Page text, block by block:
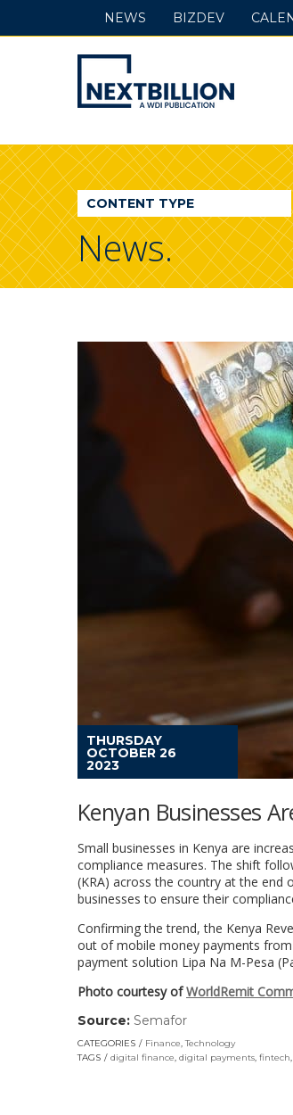
NextBillion
-
A
WDI
Publication
NEWS BIZDEV
CONTENT TYPE
News.
THURSDAY
OCTOBER 26
2023
Kenyan Businesses
Small businesses in Kenya are
compliance measures. The shift
(KRA) across the country at the end
businesses to ensure their
Confirming the trend, the Kenya
out of mobile money payments
payment solution Lipa Na M-Pesa
Photo courtesy ofWorldRemit
Source: Semafor
opens
in
CATEGORIES Finance,Technology
TAGS
digital finance, digital payments, fintech,